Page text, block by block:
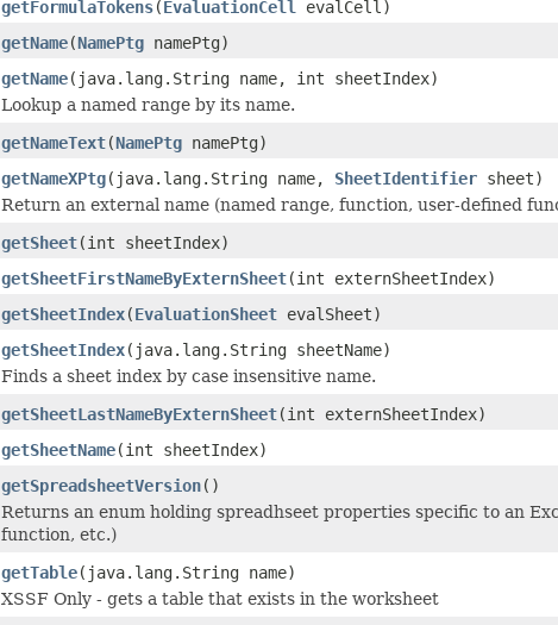
getFormulaTokens(EvaluationCell
evalCell)
getName(NamePtg namePtg)
getName(java.lang.String name, int sheetIndex)
Lookup a named range by its name.
getNameText(NamePtg namePtg)
getNameXPtg(java.lang.String name, SheetIdentifier sheet)
Return an external name (named range, function, user-defined
getSheet(int sheetIndex)
getSheetFirstNameByExternSheet(int externSheetIndex)
getSheetIndex(EvaluationSheet evalSheet)
getSheetIndex(java.lang.String sheetName)
Finds a sheet index by case insensitive name.
getSheetLastNameByExternSheet(int externSheetIndex)
getSheetName(int sheetIndex)
getSpreadsheetVersion()
Returns an enum holding spreadhseet properties specific to an
function, etc.)
getTable(java.lang.String name)
XSSF Only - gets a table that exists in the worksheet